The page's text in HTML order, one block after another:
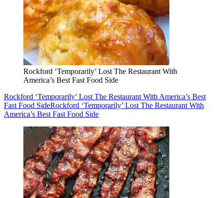
Rockford ‘Temporarily’ Lost The Restaurant With
America’s Best Fast Food Side
Rockford ‘Temporarily’ Lost The Restaurant With America’s Best
Fast Food SideRockford ‘Temporarily’ Lost The Restaurant With
America’s Best Fast Food Side